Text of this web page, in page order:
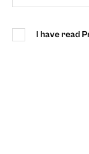
I have read